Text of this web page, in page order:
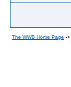
The WWB Home Page ->